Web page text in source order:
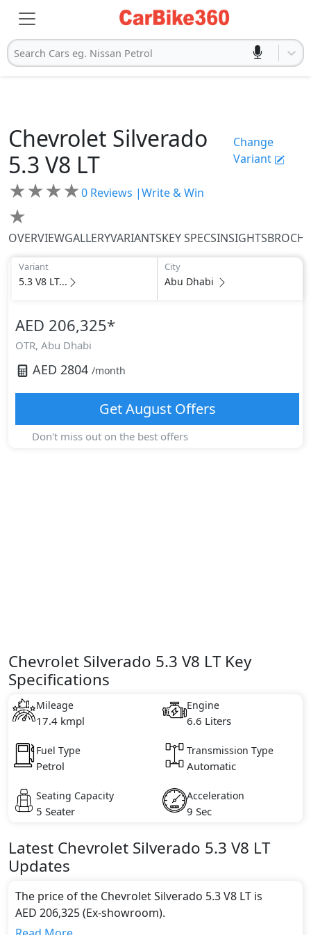
Search Cars eg. Nissan Petrol
Chevrolet Silverado
5.3 V8 LT
Change
Variant
★★★★
★
0 Reviews |Write & Win
OVERVIEWGALLERYVARIANTSKEY SPECSINSIGHTS
Variant
5.3 V8 LT...
City
Abu Dhabi
AED 206,325*
OTR, Abu Dhabi
AED 2804 /month
GetAugustOffers
Don't miss out on the best offers
Chevrolet Silverado 5.3 V8 LT Key
Specifications
Mileage
17.4 kmpl
Engine
6.6 Liters
Fuel Type
Petrol
Transmission Type
Automatic
Seating Capacity
5 Seater
Acceleration
9 Sec
Latest Chevrolet Silverado 5.3 V8 LT
Updates
The price of the Chevrolet Silverado 5.3 V8 LT is
AED 206,325 (Ex-showroom).
Color: